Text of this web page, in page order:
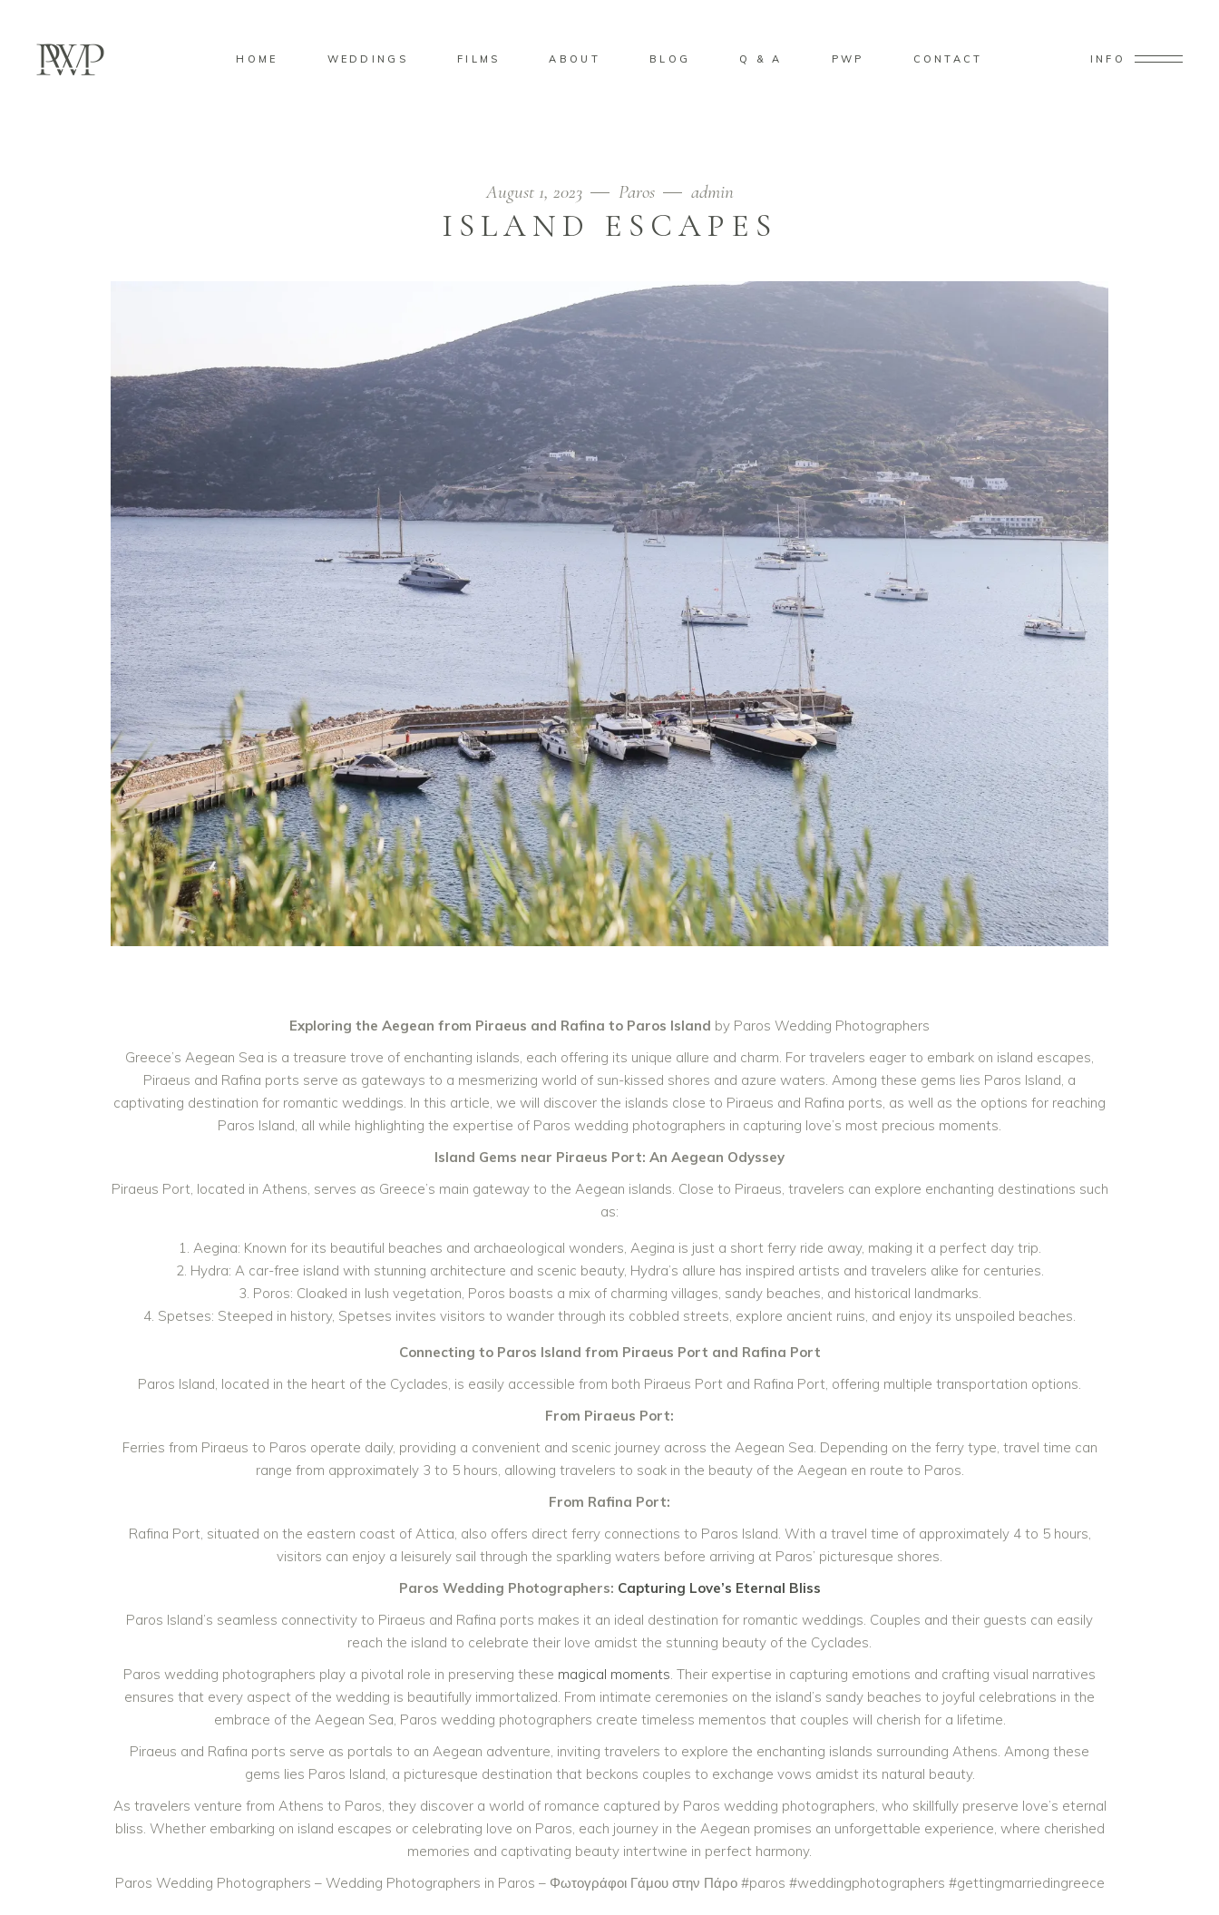
HOME WEDDINGS FILMS ABOUT BLOG Q & A PWP CONTACT INFO
August 1, 2023 Paros admin
ISLAND ESCAPES
Exploring the Aegean from Piraeus and Rafina to Paros Island by Paros Wedding Photographers
Greece’s Aegean Sea is a treasure trove of enchanting islands, each offering its unique allure and charm. For travelers eager to embark on island escapes,
Piraeus and Rafina ports serve as gateways to a mesmerizing world of sun-kissed shores and azure waters. Among these gems lies Paros Island, a
captivating destination for romantic weddings. In this article, we will discover the islands close to Piraeus and Rafina ports, as well as the options for reaching
Paros Island, all while highlighting the expertise of Paros wedding photographers in capturing love’s most precious moments.
Island Gems near Piraeus Port: An Aegean Odyssey
Piraeus Port, located in Athens, serves as Greece’s main gateway to the Aegean islands. Close to Piraeus, travelers can explore enchanting destinations such
as:
Aegina: Known for its beautiful beaches and archaeological wonders, Aegina is just a short ferry ride away, making it a perfect day trip.
Hydra: A car-free island with stunning architecture and scenic beauty, Hydra’s allure has inspired artists and travelers alike for centuries.
Poros: Cloaked in lush vegetation, Poros boasts a mix of charming villages, sandy beaches, and historical landmarks.
Spetses: Steeped in history, Spetses invites visitors to wander through its cobbled streets, explore ancient ruins, and enjoy its unspoiled beaches.
Connecting to Paros Island from Piraeus Port and Rafina Port
Paros Island, located in the heart of the Cyclades, is easily accessible from both Piraeus Port and Rafina Port, offering multiple transportation options.
From Piraeus Port:
Ferries from Piraeus to Paros operate daily, providing a convenient and scenic journey across the Aegean Sea. Depending on the ferry type, travel time can
range from approximately 3 to 5 hours, allowing travelers to soak in the beauty of the Aegean en route to Paros.
From Rafina Port:
Rafina Port, situated on the eastern coast of Attica, also offers direct ferry connections to Paros Island. With a travel time of approximately 4 to 5 hours,
visitors can enjoy a leisurely sail through the sparkling waters before arriving at Paros’ picturesque shores.
Paros Wedding Photographers: Capturing Love’s Eternal Bliss
Paros Island’s seamless connectivity to Piraeus and Rafina ports makes it an ideal destination for romantic weddings. Couples and their guests can easily
reach the island to celebrate their love amidst the stunning beauty of the Cyclades.
Paros wedding photographers play a pivotal role in preserving these magical moments. Their expertise in capturing emotions and crafting visual narratives
ensures that every aspect of the wedding is beautifully immortalized. From intimate ceremonies on the island’s sandy beaches to joyful celebrations in the
embrace of the Aegean Sea, Paros wedding photographers create timeless mementos that couples will cherish for a lifetime.
Piraeus and Rafina ports serve as portals to an Aegean adventure, inviting travelers to explore the enchanting islands surrounding Athens. Among these
gems lies Paros Island, a picturesque destination that beckons couples to exchange vows amidst its natural beauty.
As travelers venture from Athens to Paros, they discover a world of romance captured by Paros wedding photographers, who skillfully preserve love’s eternal
bliss. Whether embarking on island escapes or celebrating love on Paros, each journey in the Aegean promises an unforgettable experience, where cherished
memories and captivating beauty intertwine in perfect harmony.
Paros Wedding Photographers – Wedding Photographers in Paros – Φωτογράφοι Γάμου στην Πάρο #paros #weddingphotographers #gettingmarriedingreece